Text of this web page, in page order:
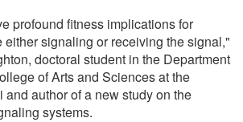
profound fitness implications for
either signaling or receiving the signal,"
doctoral student in the Department
of Arts and Sciences at the
and author of a new study on the
systems.